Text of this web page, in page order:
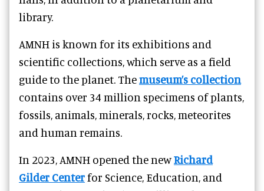
library.
AMNH is known for its exhibitions and
scientific collections, which serve as a field
guide to the planet. Themuseum’s collection
contains over 34 million specimens of plants,
fossils, animals, minerals, rocks, meteorites
and human remains.
In 2023, AMNH opened the newRichard
Gilder Centerfor Science, Education, and